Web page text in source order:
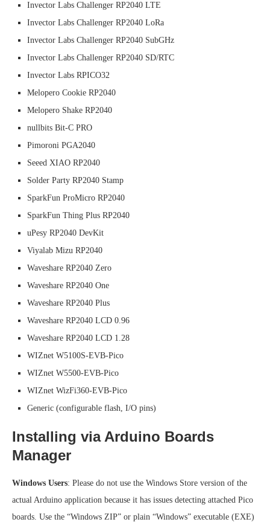
Invector Labs Challenger RP2040 LTE
Invector Labs Challenger RP2040 LoRa
Invector Labs Challenger RP2040 SubGHz
Invector Labs Challenger RP2040 SD/RTC
Invector Labs RPICO32
Melopero Cookie RP2040
Melopero Shake RP2040
nullbits Bit-C PRO
Pimoroni PGA2040
Seeed XIAO RP2040
Solder Party RP2040 Stamp
SparkFun ProMicro RP2040
SparkFun Thing Plus RP2040
uPesy RP2040 DevKit
Viyalab Mizu RP2040
Waveshare RP2040 Zero
Waveshare RP2040 One
Waveshare RP2040 Plus
Waveshare RP2040 LCD 0.96
Waveshare RP2040 LCD 1.28
WIZnet W5100S-EVB-Pico
WIZnet W5500-EVB-Pico
WIZnet WizFi360-EVB-Pico
Generic (configurable flash, I/O pins)
Installing via Arduino Boards
Manager
Windows Users: Please do not use the Windows Store version of the
actual Arduino application because it has issues detecting attached Pico
boards. Use the “Windows ZIP” or plain “Windows” executable (EXE)